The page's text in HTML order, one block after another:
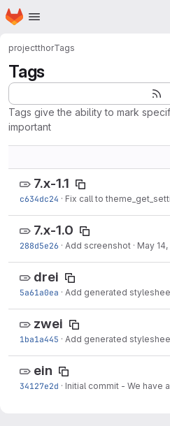
Skip to main content
Homepage
projectthorTags
Tags
Tags give the ability to mark
important
7.x-1.1
c634dc24 · Fix call to
7.x-1.0
288d5e26 · Add screenshot · May 14,
drei
5a61a0ea · Add generated
zwei
1ba1a445 · Add generated
ein
34127e2d · Initial commit - We have